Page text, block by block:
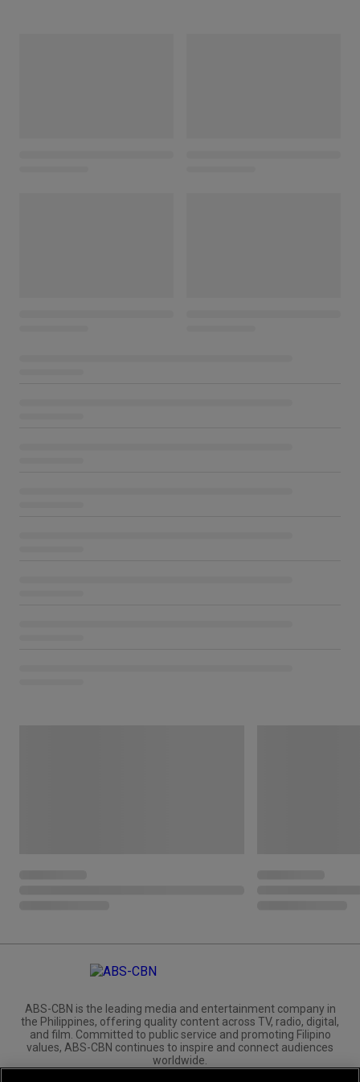
ABS-CBN is the leading media and entertainment company in
the Philippines, offering quality content across TV, radio, digital,
and film. Committed to public service and promoting Filipino
values, ABS-CBN continues to inspire and connect audiences
worldwide.